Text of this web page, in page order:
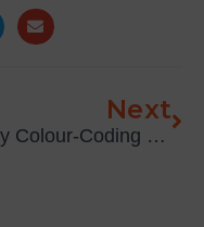
Next
Utility Colour-Coding & Labelling